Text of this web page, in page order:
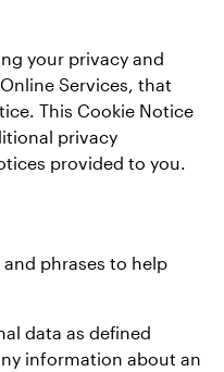
your privacy and
Services, that
This Cookie Notice
privacy
provided to you.
phrases to help
data as defined
information about an